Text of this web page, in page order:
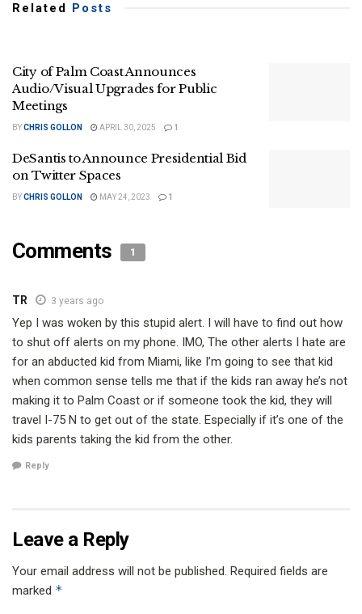
Related Posts
City of Palm Coast Announces
Audio/Visual Upgrades for Public
Meetings
BYCHRIS GOLLON APRIL 30, 2025 1
DeSantis to Announce Presidential Bid
on Twitter Spaces
BYCHRIS GOLLON MAY 24, 2023 1
Comments 1
TR 3 years ago
Yep I was woken by this stupid alert. I will have to find out how
to shut off alerts on my phone. IMO, The other alerts I hate are
for an abducted kid from Miami, like I’m going to see that kid
when common sense tells me that if the kids ran away he’s not
making it to Palm Coast or if someone took the kid, they will
travel I-75 N to get out of the state. Especially if it’s one of the
kids parents taking the kid from the other.
Reply
Leave a Reply
Your email address will not be published. Required fields are
marked *